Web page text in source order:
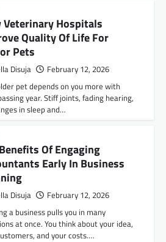
Veterinary Hospitals
Quality Of Life For
Pets
Disuja February 12, 2026
pet depends on you more with
year. Stiff joints, fading hearing,
in sleep and…
Of Engaging
Early In Business
Disuja February 12, 2026
a business pulls you in many
at once. You think about your idea,
and your costs.…